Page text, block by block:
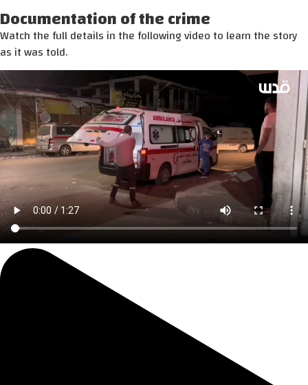
Documentation of the crime
Watch the full details in the following video to learn the story
as it was told.